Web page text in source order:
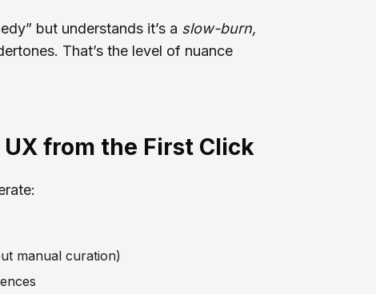
but understands it’s a slow-burn,
That’s the level of nuance
from the First Click
manual curation)